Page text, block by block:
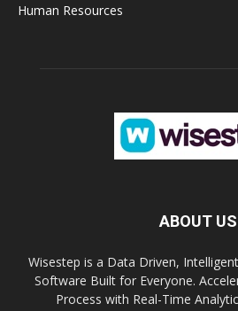
Human Resources
ABOUT US
Wisestep is a Data Driven,
Software Built for Everyone.
Process with Real-Time